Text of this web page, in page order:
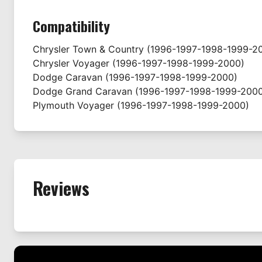
Compatibility
Chrysler Town & Country (1996-1997-1998-1999-
Chrysler Voyager (1996-1997-1998-1999-2000)
Dodge Caravan (1996-1997-1998-1999-2000)
Dodge Grand Caravan (1996-1997-1998-1999-
Plymouth Voyager (1996-1997-1998-1999-2000)
Reviews